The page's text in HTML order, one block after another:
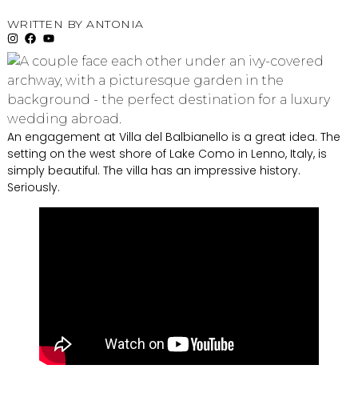
WRITTEN BY ANTONIA
An engagement at Villa del Balbianello is a great idea. The
setting on the west shore of Lake Como in Lenno, Italy, is
simply beautiful. The villa has an impressive history.
Seriously.